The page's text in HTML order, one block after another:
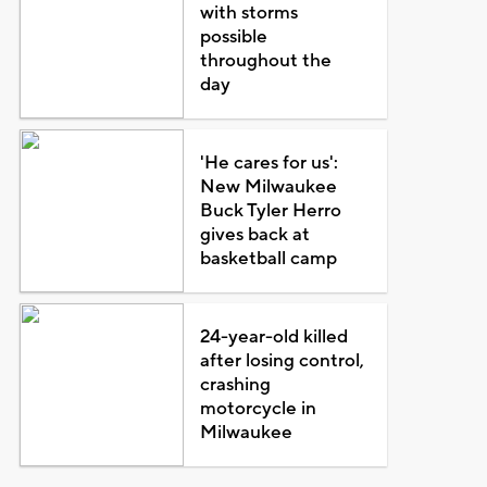
with storms
possible
throughout the
day
'He cares for us':
New Milwaukee
Buck Tyler Herro
gives back at
basketball camp
24-year-old killed
after losing control,
crashing
motorcycle in
Milwaukee